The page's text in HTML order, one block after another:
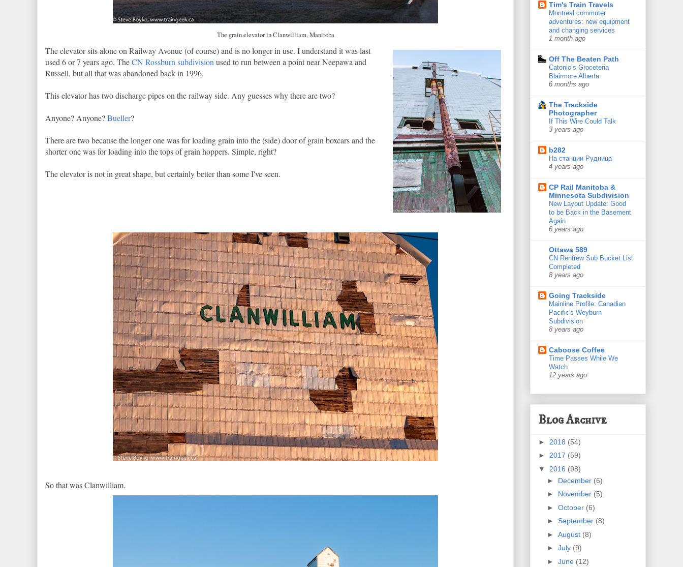
The grain elevator in Clanwilliam, Manitoba
The elevator sits alone on Railway Avenue (of course) and is no longer in use. I understand it was last
used 6 or 7 years ago. TheCN Rossburn subdivision used to run between a point near Neepawa and
Russell, but all that was abandoned back in 1996.
This elevator has two discharge pipes on the railway side. Any guesses why there are two?
Anyone? Anyone?Bueller?
There are two because the longer one was for loading grain into the (side) door of grain boxcars and the
shorter one was for loading into the tops of grain hoppers. Simple, right?
The elevator is not in great shape, but certainly better than some I've seen.
So that was Clanwilliam.
Tim's Train Travels
Montreal commuter
adventures: new equipment
and changing services
1 month ago
Off The Beaten Path
Catonio’s Groceteria
Blairmore Alberta
6 months ago
The Trackside
Photographer
If This Wire Could Talk
3 years ago
b282
На станции Рудница
4 years ago
CP Rail Manitoba &
Minnesota Subdivision
New Layout Update: Good
to be Back in the Basement
Again
6 years ago
Ottawa 589
CN Renfrew Sub Bucket List
Completed
8 years ago
Going Trackside
Mainline Profile: Canadian
Pacific's Weyburn
Subdivision
8 years ago
Caboose Coffee
Time Passes While We
Watch
12 years ago
Blog Archive
► 2018 (54)
► 2017 (59)
▼ 2016 (98)
► December (6)
► November (5)
► October (6)
► September (8)
► August (8)
► July (9)
► June (12)